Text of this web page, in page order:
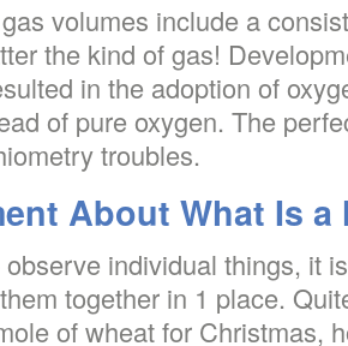
volumes include a
the kind of gas!
in the adoption of
of pure oxygen. The
troubles.
About What Is
observe individual things, it
together in 1 place.
of wheat for Christmas,